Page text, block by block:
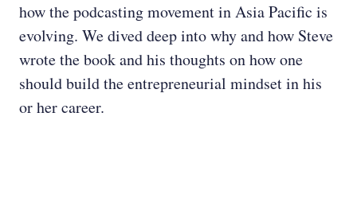
how the podcasting movement in Asia Pacific is
evolving. We dived deep into why and how Steve
wrote the book and his thoughts on how one
should build the entrepreneurial mindset in his
or her career.